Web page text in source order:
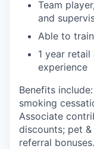
Team
and
Able to
1 year
experience
Benefits
smoking
Associate
discounts; pet
referral